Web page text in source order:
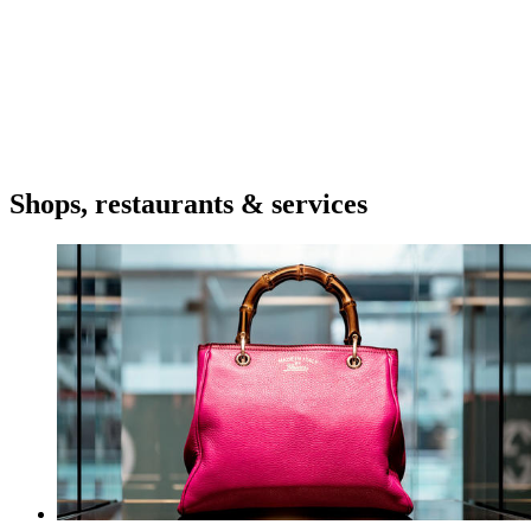
Shops, restaurants & services